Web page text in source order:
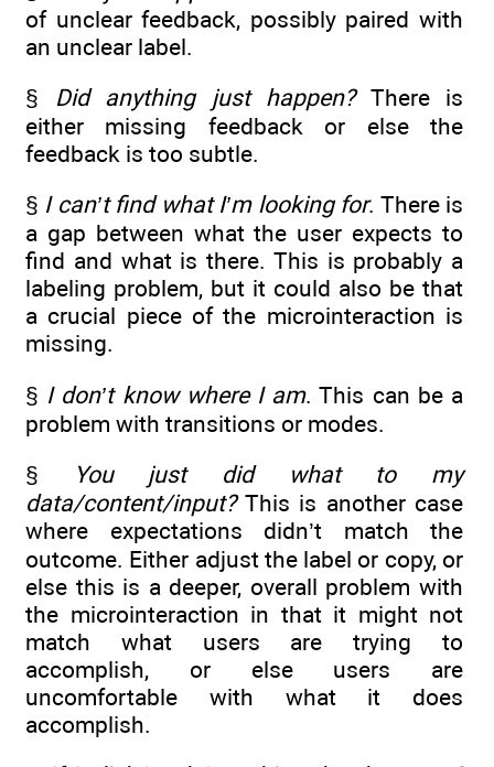
of unclear feedback, possibly paired with
an unclear label.
§ Did anything just happen?There is
either missing feedback or else the
feedback is too subtle.
§ I can’t find what I’m looking for. There is
a gap between what the user expects to
find and what is there. This is probably a
labeling problem, but it could also be that
a crucial piece of the microinteraction is
missing.
§ I don’t know where I am. This can be a
problem with transitions or modes.
§
You just did what to my
data/content/input?This is another case
where expectations didn’t match the
outcome. Either adjust the label or copy, or
else this is a deeper, overall problem with
the microinteraction in that it might not
match what users are trying to
accomplish, or else users are
uncomfortable with what it does
accomplish.